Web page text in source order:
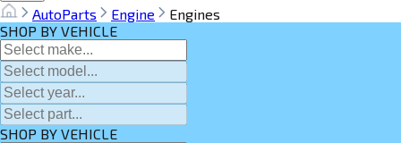
AutoParts Engine
Engines
SHOP BY VEHICLE
SHOP BY VEHICLE